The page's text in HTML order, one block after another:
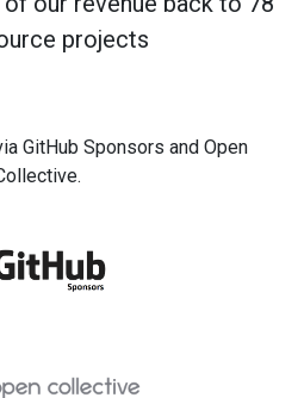
projects
GitHub Sponsors and Open